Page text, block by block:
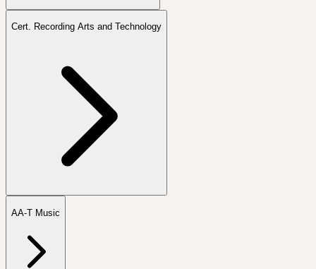
Cert. Recording Arts and Technology
AA-T Music